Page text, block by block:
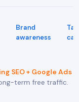
Brand
awareness
SEO + Google Ads
term free traffic.